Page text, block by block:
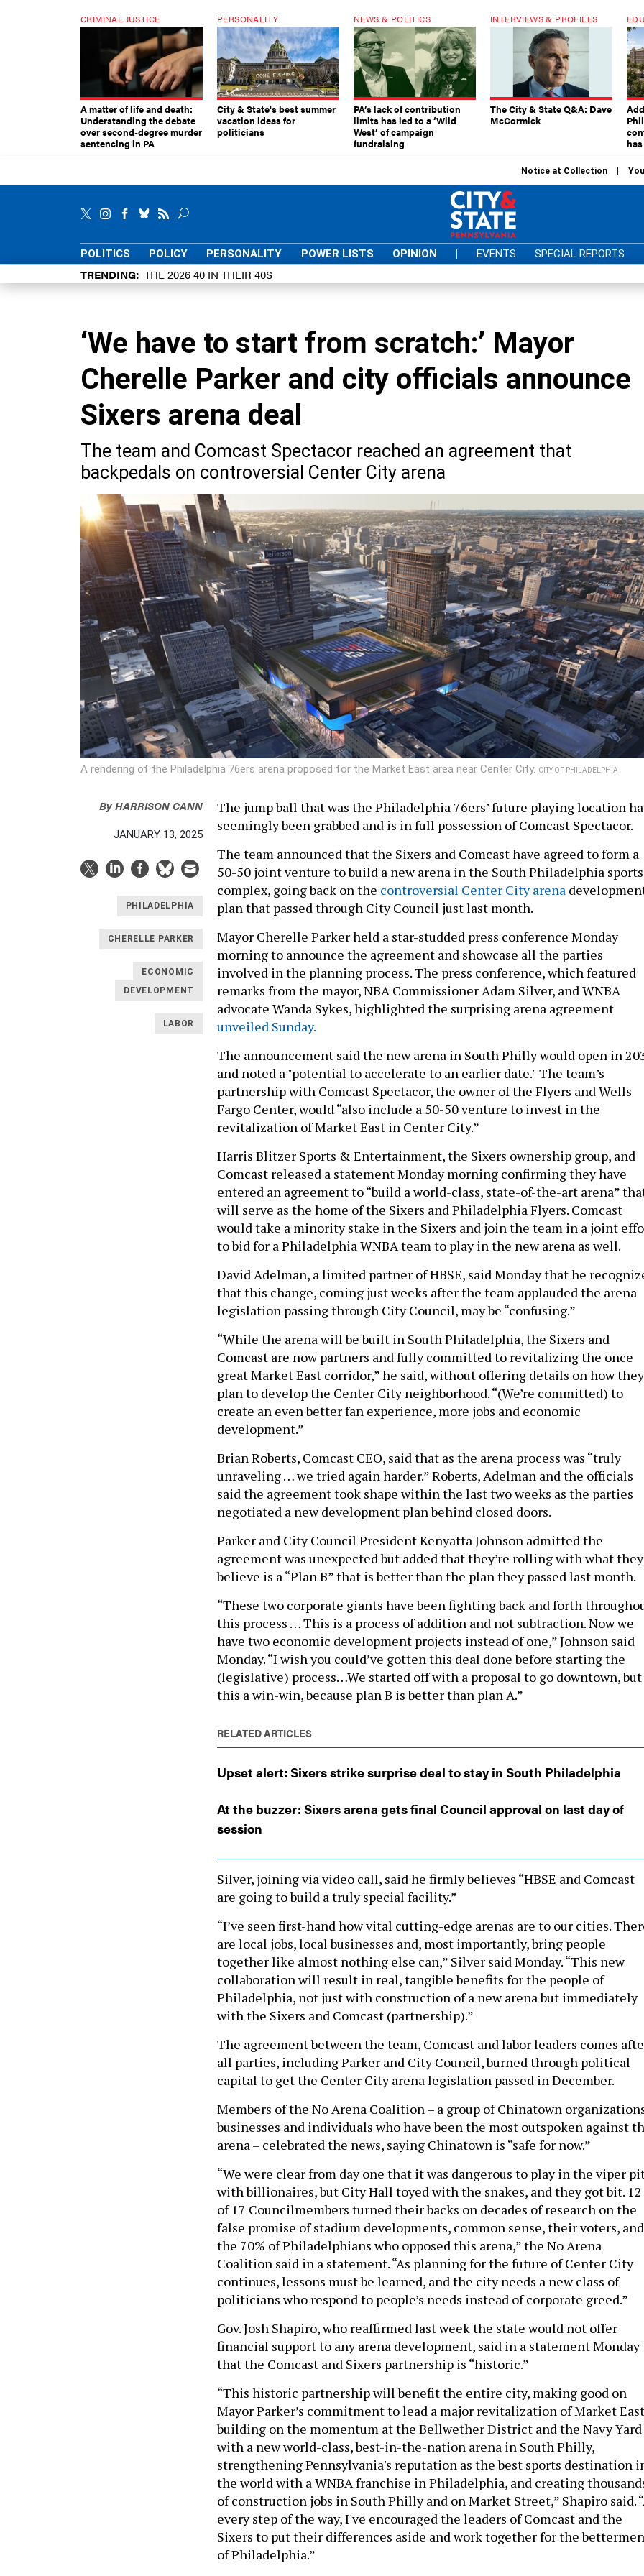
CRIMINAL JUSTICE
A matter of life and death:
Understanding the debate
over second-degree murder
sentencing in PA
PERSONALITY
City & State's best summer
vacation ideas for
politicians
NEWS & POLITICS
PA’s lack of contribution
limits has led to a ‘Wild
West’ of campaign
fundraising
INTERVIEWS & PROFILES
The City & State Q&A: Dave
McCormick
Notice at Collection
POLITICS POLICY PERSONALITY POWER LISTS OPINION | EVENTS SPECIAL REPORTS
TRENDING THE 2026 40 IN THEIR 40S
‘We have to start from scratch:’ Mayor
Cherelle Parker and city officials announce
Sixers arena deal
The team and Comcast Spectacor reached an agreement that
backpedals on controversial Center City arena
A rendering of the Philadelphia 76ers arena proposed for the Market East area near Center City. CITY OF PHILADELPHIA
ByHARRISON CANN
JANUARY 13, 2025
PHILADELPHIA
CHERELLE PARKER
ECONOMIC
DEVELOPMENT
LABOR
The jump ball that was the Philadelphia 76ers’ future playing location
seemingly been grabbed and is in full possession of Comcast Spectacor.
The team announced that the Sixers and Comcast have agreed to form a
50-50 joint venture to build a new arena in the South Philadelphia sports
complex, going back on the controversial Center City arena
plan that passed through City Council just last month.
Mayor Cherelle Parker held a star-studded press conference Monday
morning to announce the agreement and showcase all the parties
involved in the planning process. The press conference, which featured
remarks from the mayor, NBA Commissioner Adam Silver, and WNBA
advocate Wanda Sykes, highlighted the surprising arena agreement
unveiled Sunday.
The announcement said the new arena in South Philly would open in
and noted a "potential to accelerate to an earlier date." The team’s
partnership with Comcast Spectacor, the owner of the Flyers and Wells
Fargo Center, would “also include a 50-50 venture to invest in the
revitalization of Market East in Center City.”
Harris Blitzer Sports & Entertainment, the Sixers ownership group, and
Comcast released a statement Monday morning confirming they have
entered an agreement to “build a world-class, state-of-the-art arena”
will serve as the home of the Sixers and Philadelphia Flyers. Comcast
would take a minority stake in the Sixers and join the team in a joint
to bid for a Philadelphia WNBA team to play in the new arena as well.
David Adelman, a limited partner of HBSE, said Monday that he
that this change, coming just weeks after the team applauded the arena
legislation passing through City Council, may be “confusing.”
“While the arena will be built in South Philadelphia, the Sixers and
Comcast are now partners and fully committed to revitalizing the once
great Market East corridor,” he said, without offering details on how they
plan to develop the Center City neighborhood. “(We’re committed) to
create an even better fan experience, more jobs and economic
development.”
Brian Roberts, Comcast CEO, said that as the arena process was “truly
unraveling … we tried again harder.” Roberts, Adelman and the officials
said the agreement took shape within the last two weeks as the parties
negotiated a new development plan behind closed doors.
Parker and City Council President Kenyatta Johnson admitted the
agreement was unexpected but added that they’re rolling with what they
believe is a “Plan B” that is better than the plan they passed last month.
“These two corporate giants have been fighting back and forth
this process … This is a process of addition and not subtraction. Now we
have two economic development projects instead of one,” Johnson said
Monday. “I wish you could’ve gotten this deal done before starting the
(legislative) process…We started off with a proposal to go downtown, but
this a win-win, because plan B is better than plan A.”
RELATED ARTICLES
Upset alert: Sixers strike surprise deal to stay in South Philadelphia
At the buzzer: Sixers arena gets final Council approval on last day of
session
Silver, joining via video call, said he firmly believes “HBSE and Comcast
are going to build a truly special facility.”
“I’ve seen first-hand how vital cutting-edge arenas are to our cities.
are local jobs, local businesses and, most importantly, bring people
together like almost nothing else can,” Silver said Monday. “This new
collaboration will result in real, tangible benefits for the people of
Philadelphia, not just with construction of a new arena but immediately
with the Sixers and Comcast (partnership).”
The agreement between the team, Comcast and labor leaders comes
all parties, including Parker and City Council, burned through political
capital to get the Center City arena legislation passed in December.
Members of the No Arena Coalition – a group of Chinatown
businesses and individuals who have been the most outspoken against
arena – celebrated the news, saying Chinatown is “safe for now.”
“We were clear from day one that it was dangerous to play in the viper
with billionaires, but City Hall toyed with the snakes, and they got bit. 12
of 17 Councilmembers turned their backs on decades of research on the
false promise of stadium developments, common sense, their voters, and
the 70% of Philadelphians who opposed this arena,” the No Arena
Coalition said in a statement. “As planning for the future of Center City
continues, lessons must be learned, and the city needs a new class of
politicians who respond to people’s needs instead of corporate greed.”
Gov. Josh Shapiro, who reaffirmed last week the state would not offer
financial support to any arena development, said in a statement Monday
that the Comcast and Sixers partnership is “historic.”
“This historic partnership will benefit the entire city, making good on
Mayor Parker’s commitment to lead a major revitalization of Market
building on the momentum at the Bellwether District and the Navy Yard
with a new world-class, best-in-the-nation arena in South Philly,
strengthening Pennsylvania's reputation as the best sports destination
the world with a WNBA franchise in Philadelphia, and creating
of construction jobs in South Philly and on Market Street,” Shapiro said.
every step of the way, I've encouraged the leaders of Comcast and the
Sixers to put their differences aside and work together for the
of Philadelphia.”